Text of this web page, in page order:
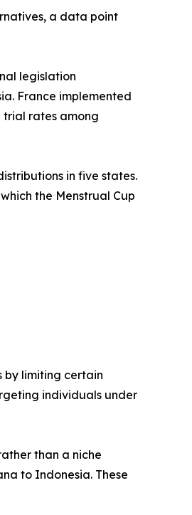
a data point
legislation
France implemented
trial rates among
in five states.
the Menstrual Cup
by limiting certain
individuals under
than a niche
to Indonesia. These